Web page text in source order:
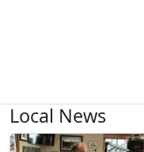
Local News